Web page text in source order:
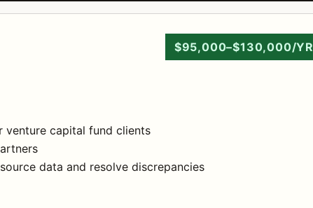
$95,000–$130,000/YR
venture capital fund clients
data and resolve discrepancies